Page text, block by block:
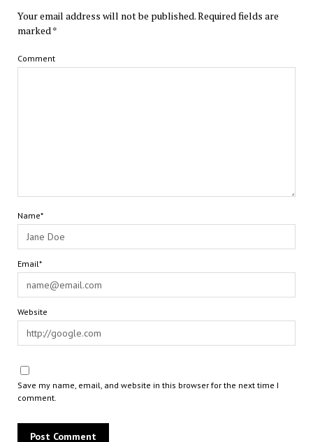
Your email address will not be published.Required fields are
marked*
Comment
Name*
Email*
Website
Save my name, email, and website in this browser for the next time I
comment.